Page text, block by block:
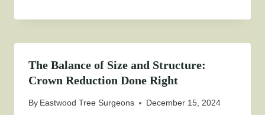
The Balance of Size and Structure:
Crown Reduction Done Right
By Eastwood Tree Surgeons December 15, 2024